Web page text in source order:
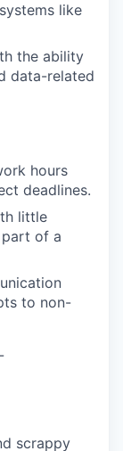
like
the ability
data-related
hours
deadlines.
little
of a
to non-
scrappy